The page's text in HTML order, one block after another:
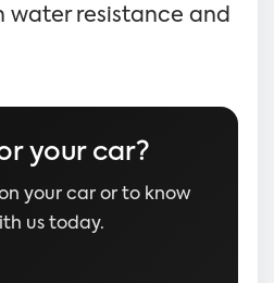
water resistance and
your car?
your car or to know
us today.